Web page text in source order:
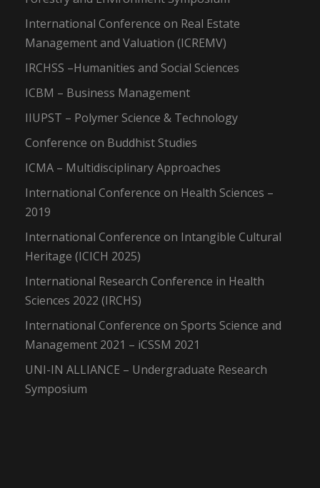
International Conference on Real Estate
Management and Valuation (ICREMV)
IRCHSS –Humanities and Social Sciences
ICBM – Business Management
IIUPST – Polymer Science & Technology
Conference on Buddhist Studies
ICMA – Multidisciplinary Approaches
International Conference on Health Sciences –
2019
International Conference on Intangible Cultural
Heritage (ICICH 2025)
International Research Conference in Health
Sciences 2022 (IRCHS)
International Conference on Sports Science and
Management 2021 – iCSSM 2021
UNI-IN ALLIANCE – Undergraduate Research
Symposium